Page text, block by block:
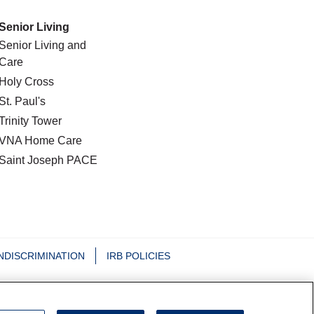
Living
Senior Living and
Holy Cross
St. Paul's
Tower
Home Care
Saint Joseph PACE
IRB POLICIES
日本語 Nederlands Tagalog РУССКИЙ